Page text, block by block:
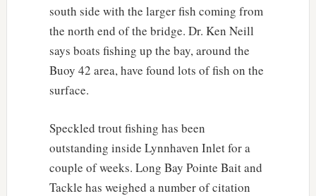
south side with the larger fish coming from
the north end of the bridge. Dr. Ken Neill
says boats fishing up the bay, around the
Buoy 42 area, have found lots of fish on the
surface.
Speckled trout fishing has been
outstanding inside Lynnhaven Inlet for a
couple of weeks. Long Bay Pointe Bait and
Tackle has weighed a number of citation